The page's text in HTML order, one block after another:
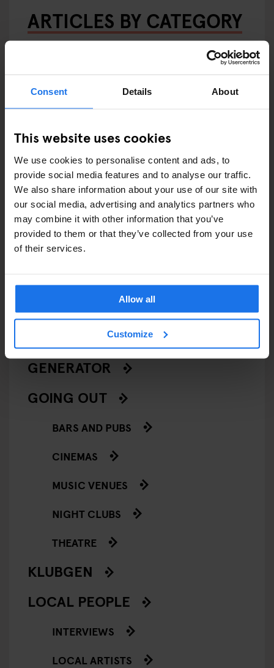
Consent Details About
This website uses cookies
We use cookies to personalise content and ads, to
provide social media features and to analyse our traffic.
We also share information about your use of our site with
our social media, advertising and analytics partners who
may combine it with other information that you’ve
provided to them or that they’ve collected from your use
of their services.
Allow all
Customize
ARTICLES BY CATEGORY
EATING OUT
STREET FOOD
EVENTS
ART EXHIBITIONS
COMEDY SHOWS
FAIRS
FESTIVALS
LIVE SPORT
SCREENINGS
GENERATOR
GOING OUT
BARS AND PUBS
CINEMAS
MUSIC VENUES
NIGHT CLUBS
THEATRE
KLUBGEN
LOCAL PEOPLE
INTERVIEWS
LOCAL ARTISTS